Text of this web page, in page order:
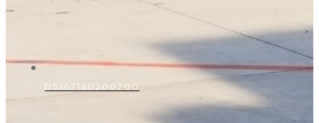
D5367160200200